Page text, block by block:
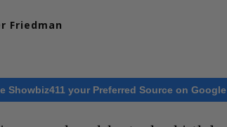
Friedman
Showbiz411 your Preferred Source on Google